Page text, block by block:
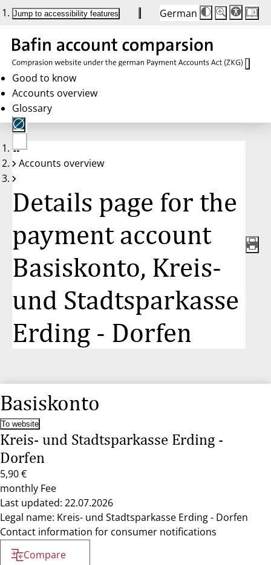
Jump to accessibility features German
Die
Schriftgröße
Buttons
auf
100 %
Schriftgröße:
100 %
Good to know
Accounts overview
Glossary
No
account
Accounts overview
Details page for the
payment account
Basiskonto, Kreis-
und Stadtsparkasse
Erding - Dorfen
Basiskonto
To website
Kreis- und Stadtsparkasse Erding -
Dorfen
5,90 €
monthly Fee
Last updated: 22.07.2026
Legal name: Kreis- und Stadtsparkasse Erding - Dorfen
Contact information for consumer notifications
Compare